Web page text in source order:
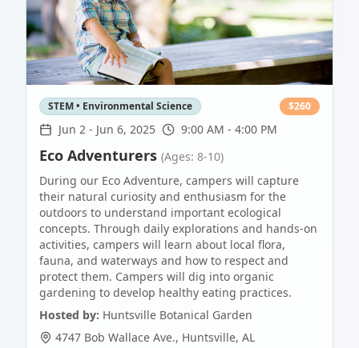
STEM • Environmental Science $260
Jun 2 - Jun 6, 2025 9:00 AM - 4:00 PM
Eco Adventurers (Ages: 8-10)
During our Eco Adventure, campers will capture
their natural curiosity and enthusiasm for the
outdoors to understand important ecological
concepts. Through daily explorations and hands-on
activities, campers will learn about local flora,
fauna, and waterways and how to respect and
protect them. Campers will dig into organic
gardening to develop healthy eating practices.
Hosted by: Huntsville Botanical Garden
4747 Bob Wallace Ave., Huntsville, AL